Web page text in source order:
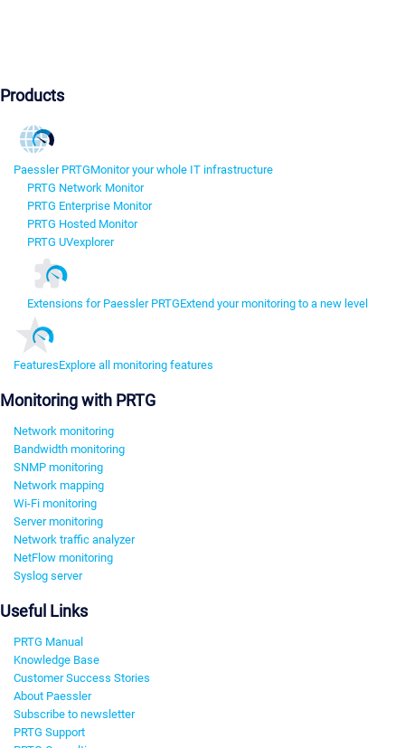
Products
Paessler PRTGMonitor your whole IT infrastructure
PRTG Network Monitor
PRTG Enterprise Monitor
PRTG Hosted Monitor
PRTG UVexplorer
Extensions for Paessler PRTGExtend your monitoring to a new level
FeaturesExplore all monitoring features
Monitoring with PRTG
Network monitoring
Bandwidth monitoring
SNMP monitoring
Network mapping
Wi-Fi monitoring
Server monitoring
Network traffic analyzer
NetFlow monitoring
Syslog server
Useful Links
PRTG Manual
Knowledge Base
Customer Success Stories
About Paessler
Subscribe to newsletter
PRTG Support